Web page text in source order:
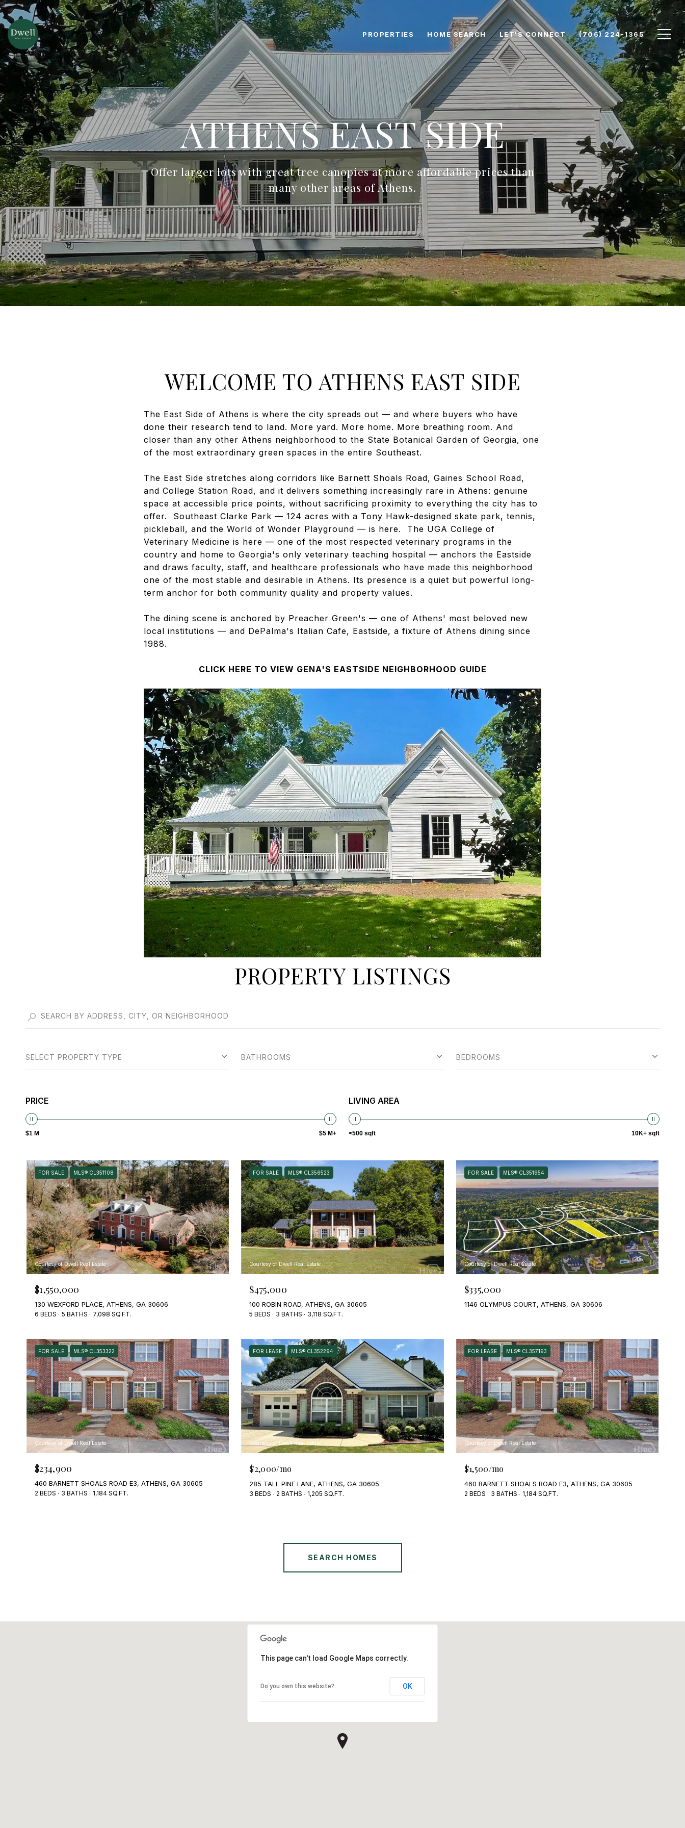
PROPERTIES HOME SEARCH LET'S CONNECT (706) 224-1365
ATHENS EAST SIDE
Offer larger lots with great tree canopies at more affordable prices than
many other areas of Athens.
WELCOME TO ATHENS EAST SIDE
The East Side of Athens is where the city spreads out — and where buyers who have
done their research tend to land. More yard. More home. More breathing room. And
closer than any other Athens neighborhood to the State Botanical Garden of Georgia, one
of the most extraordinary green spaces in the entire Southeast.
The East Side stretches along corridors like Barnett Shoals Road, Gaines School Road,
and College Station Road, and it delivers something increasingly rare in Athens: genuine
space at accessible price points, without sacrificing proximity to everything the city has to
offer. Southeast Clarke Park — 124 acres with a Tony Hawk-designed skate park, tennis,
pickleball, and the World of Wonder Playground — is here. The UGA College of
Veterinary Medicine is here — one of the most respected veterinary programs in the
country and home to Georgia's only veterinary teaching hospital — anchors the Eastside
and draws faculty, staff, and healthcare professionals who have made this neighborhood
one of the most stable and desirable in Athens. Its presence is a quiet but powerful long-
term anchor for both community quality and property values.
The dining scene is anchored by Preacher Green's — one of Athens' most beloved new
local institutions — and DePalma's Italian Cafe, Eastside, a fixture of Athens dining since
1988.
CLICK HERE TO VIEW GENA'S EASTSIDE NEIGHBORHOOD GUIDE
PROPERTY LISTINGS
SELECT PROPERTY TYPE BATHROOMS BEDROOMS
PRICE
$1 M $5 M+
LIVING AREA
<500 sqft 10K+ sqft
FOR SALE MLS® CL351108
Courtesy of Dwell Real Estate
$1,550,000
130 WEXFORD PLACE, ATHENS, GA 30606
6 BEDS 5 BATHS 7,098 SQ.FT.
FOR SALE MLS® CL356523
Courtesy of Dwell Real Estate
$475,000
100 ROBIN ROAD, ATHENS, GA 30605
5 BEDS 3 BATHS 3,118 SQ.FT.
FOR SALE MLS® CL351954
Courtesy of Dwell Real Estate
$335,000
1146 OLYMPUS COURT, ATHENS, GA 30606
FOR SALE MLS® CL353322
Courtesy of Dwell Real Estate
$234,900
460 BARNETT SHOALS ROAD E3, ATHENS, GA 30605
2 BEDS 3 BATHS 1,184 SQ.FT.
FOR LEASE MLS® CL352294
Courtesy of Dwell Real Estate
$2,000/mo
285 TALL PINE LANE, ATHENS, GA 30605
3 BEDS 2 BATHS 1,205 SQ.FT.
FOR LEASE MLS® CL357193
Courtesy of Dwell Real Estate
$1,500/mo
460 BARNETT SHOALS ROAD E3, ATHENS, GA 30605
2 BEDS 3 BATHS 1,184 SQ.FT.
SEARCH HOMES
This page can't load Google Maps correctly.
Do you own this website? OK